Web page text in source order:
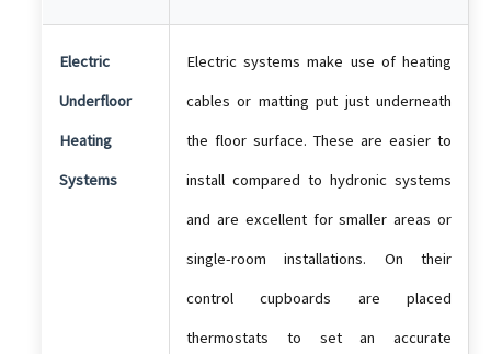
Electric
Underfloor
Heating
Systems
Electric systems make use of heating
cables or matting put just underneath
the floor surface. These are easier to
install compared to hydronic systems
and are excellent for smaller areas or
single-room installations. On their
control cupboards are placed
thermostats to set an accurate